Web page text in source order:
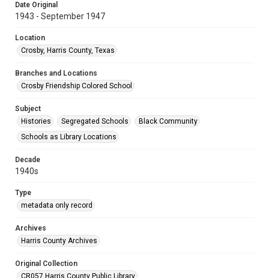
Date Original
1943 - September 1947
Location
Crosby, Harris County, Texas
Branches and Locations
Crosby Friendship Colored School
Subject
Histories
Segregated Schools
Black Community
Schools as Library Locations
Decade
1940s
Type
metadata only record
Archives
Harris County Archives
Original Collection
CR057 Harris County Public Library